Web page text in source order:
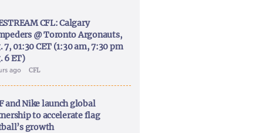
CFL: Calgary
@ Toronto Argonauts,
7, 01:30 CET (1:30 am, 7:30 pm
6 ET)
ago CFL
and Nike launch global
to accelerate flag
growth